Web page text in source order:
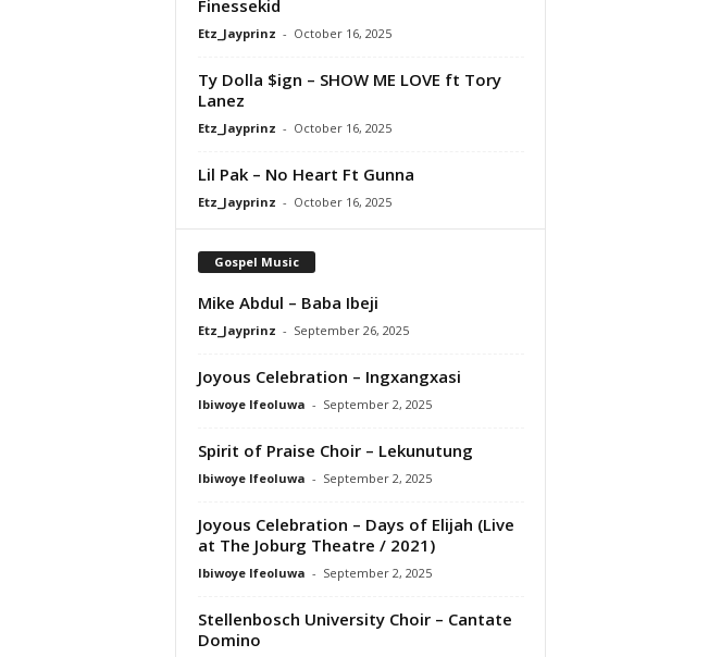
Finessekid
Etz_Jayprinz - October 16, 2025
Ty Dolla $ign – SHOW ME LOVE ft Tory
Lanez
Etz_Jayprinz - October 16, 2025
Lil Pak – No Heart Ft Gunna
Etz_Jayprinz - October 16, 2025
Gospel Music
Mike Abdul – Baba Ibeji
Etz_Jayprinz - September 26, 2025
Joyous Celebration – Ingxangxasi
Ibiwoye Ifeoluwa - September 2, 2025
Spirit of Praise Choir – Lekunutung
Ibiwoye Ifeoluwa - September 2, 2025
Joyous Celebration – Days of Elijah (Live
at The Joburg Theatre / 2021)
Ibiwoye Ifeoluwa - September 2, 2025
Stellenbosch University Choir – Cantate
Domino